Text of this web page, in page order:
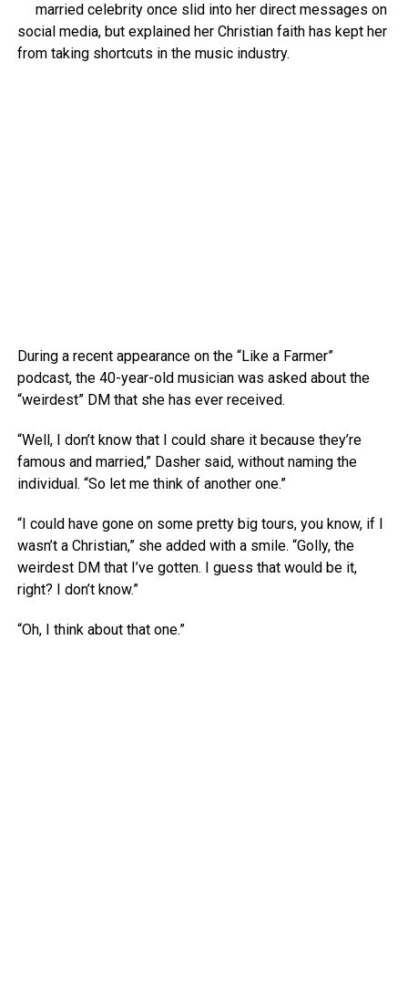
married celebrity once slid into her direct messages on
social media, but explained her Christian faith has kept her
from taking shortcuts in the music industry.
During a recent appearance on the “Like a Farmer”
podcast, the 40-year-old musician was asked about the
“weirdest” DM that she has ever received.
“Well, I don’t know that I could share it because they’re
famous and married,” Dasher said, without naming the
individual. “So let me think of another one.”
“I could have gone on some pretty big tours, you know, if I
wasn’t a Christian,” she added with a smile. “Golly, the
weirdest DM that I’ve gotten. I guess that would be it,
right? I don’t know.”
“Oh, I think about that one.”